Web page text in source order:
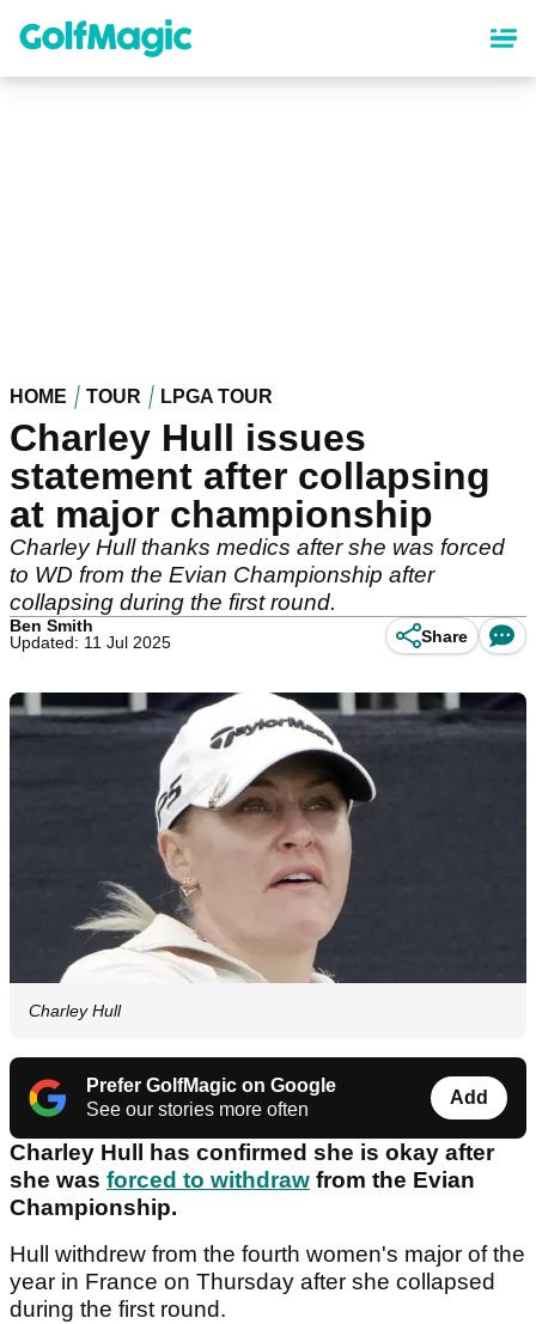
content
HOME TOUR LPGA TOUR
Charley Hull issues
statement after collapsing
at major championship
Charley Hull thanks medics after she was forced
to WD from the Evian Championship after
collapsing during the first round.
Ben Smith
Updated: 11 Jul 2025
Share
Charley Hull
Prefer GolfMagic on Google
See our stories more often
Add
Charley Hull has confirmed she is okay after
she was forced to withdraw from the Evian
Championship.
Hull withdrew from the fourth women's major of the
year in France on Thursday after she collapsed
during the first round.